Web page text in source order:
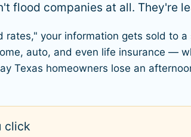
flood companies at all. They're
rates," your information gets sold to
auto, and even life insurance —
Texas homeowners lose an
click